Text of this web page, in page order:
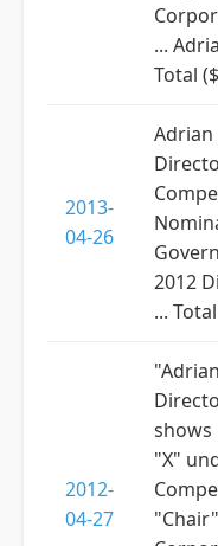
...
Total
2013-
04-26
Adrian
2012
...
2012-
04-27
shows
"X"